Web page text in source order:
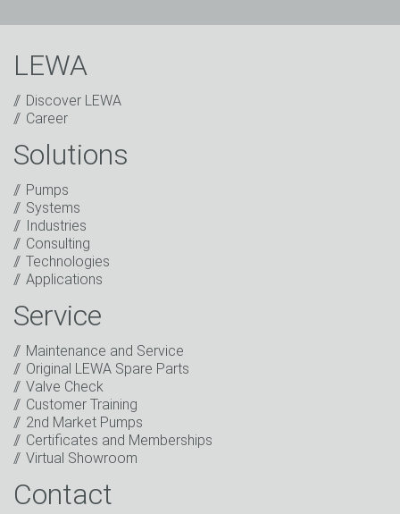
Captcha
Anti-Robot Verification
I have read the privacy policy. I consent to the
processing of my data for marketing purposes. This
includes sending our newsletter and other
information about new products, company news,
promotions, invitations to events or relevant other
* Mandatory field
LEWA
Discover LEWA
Career
Solutions
Pumps
Systems
Industries
Consulting
Technologies
Applications
Service
Maintenance and Service
Original LEWA Spare Parts
Valve Check
Customer Training
2nd Market Pumps
Certificates and Memberships
Virtual Showroom
Contact